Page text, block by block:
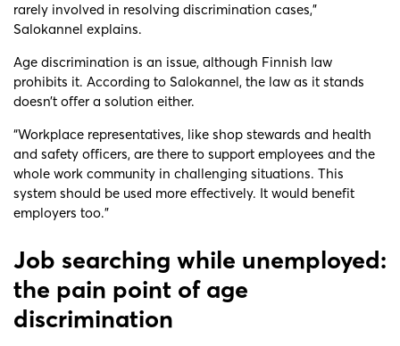
rarely involved in resolving discrimination cases,”
Salokannel explains.
Age discrimination is an issue, although Finnish law
prohibits it. According to Salokannel, the law as it stands
doesn’t offer a solution either.
“Workplace representatives, like shop stewards and health
and safety officers, are there to support employees and the
whole work community in challenging situations. This
system should be used more effectively. It would benefit
employers too.”
Job searching while unemployed:
the pain point of age
discrimination